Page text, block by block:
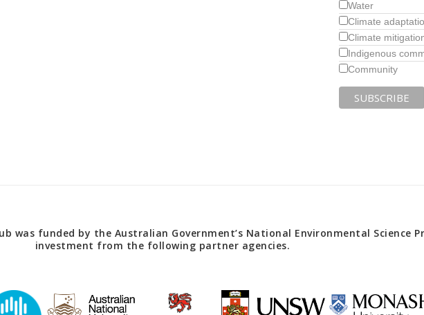
Water
Climate
Climate
Indigenous
Community
was funded by the Australian Government’s National Environmental Science
investment from the following partner agencies.